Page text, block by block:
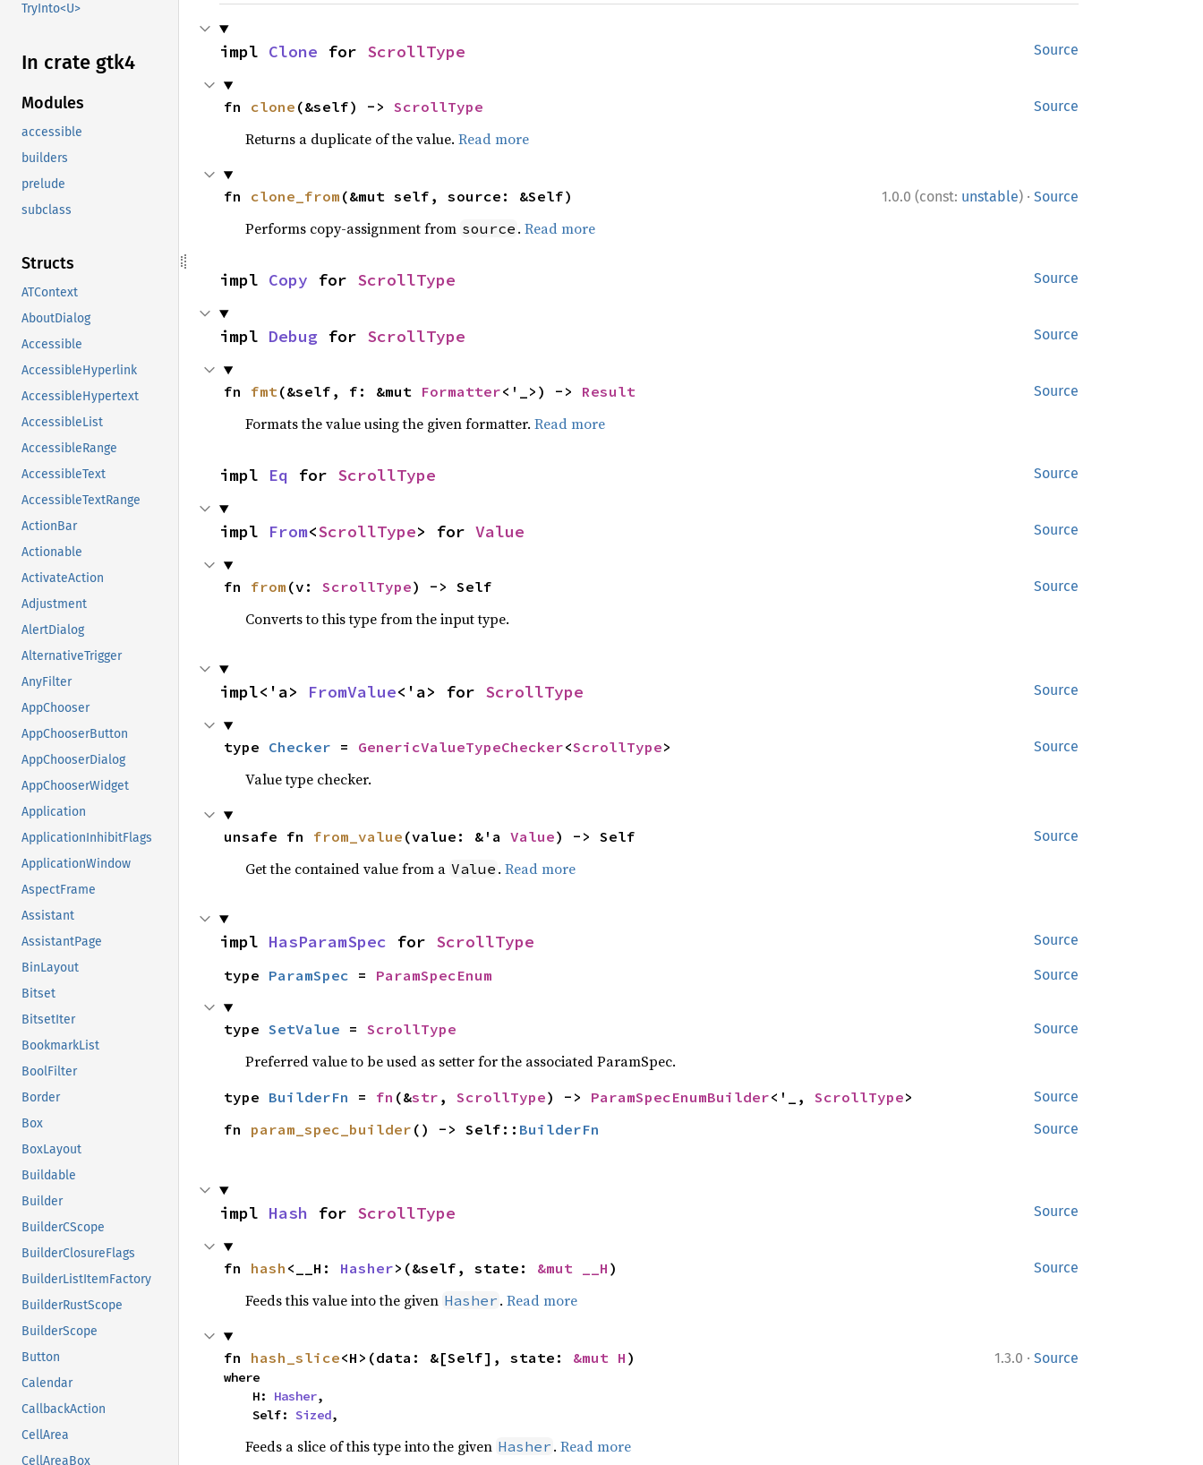
TryInto<U>
In crate gtk4
Modules
accessible
builders
prelude
subclass
Structs
ATContext
AboutDialog
Accessible
AccessibleHyperlink
AccessibleHypertext
AccessibleList
AccessibleRange
AccessibleText
AccessibleTextRange
ActionBar
Actionable
ActivateAction
Adjustment
AlertDialog
AlternativeTrigger
AnyFilter
AppChooser
AppChooserButton
AppChooserDialog
AppChooserWidget
Application
ApplicationInhibitFlags
ApplicationWindow
AspectFrame
Assistant
AssistantPage
BinLayout
Bitset
BitsetIter
BookmarkList
BoolFilter
Border
Box
BoxLayout
Buildable
Builder
BuilderCScope
BuilderClosureFlags
BuilderListItemFactory
BuilderRustScope
BuilderScope
Button
Calendar
CallbackAction
CellArea
CellAreaBox
Source
impl Clone for ScrollType
Source
fn clone (&self) -> ScrollType
Returns a duplicate of the value. Read more
1.0.0 (const: unstable) · Source
fn clone_from (&mut self, source: &Self)
Performs copy-assignment from source . Read more
Source
impl Copy for ScrollType
Source
impl Debug for ScrollType
Source
fn fmt(&self, f: &mut Formatter<'_>) -> Result
Formats the value using the given formatter. Read more
Source
impl Eq for ScrollType
Source
impl From<ScrollType> for Value
Source
fn from (v: ScrollType) -> Self
Converts to this type from the input type.
Source
impl<'a> FromValue<'a> for ScrollType
Source
type Checker = GenericValueTypeChecker<ScrollType>
Value type checker.
Source
unsafe fn from_value (value: &'a Value) -> Self
Get the contained value from a Value . Read more
Source
impl HasParamSpec for ScrollType
Source
type ParamSpec = ParamSpecEnum
Source
type SetValue = ScrollType
Preferred value to be used as setter for the associated ParamSpec.
Source
type BuilderFn = fn (&str , ScrollType) -> ParamSpecEnumBuilder<'_, ScrollType>
Source
fn param_spec_builder () -> Self:: BuilderFn
Source
impl Hash for ScrollType
Source
fn hash <__H: Hasher>(&self, state: &mut __H )
Feeds this value into the given Hasher . Read more
1.3.0 · Source
fn hash_slice<H>(data: &[Self], state: &mut H )
where
    H:
Hasher,
    Self:
Sized,
Feeds a slice of this type into the given Hasher . Read more